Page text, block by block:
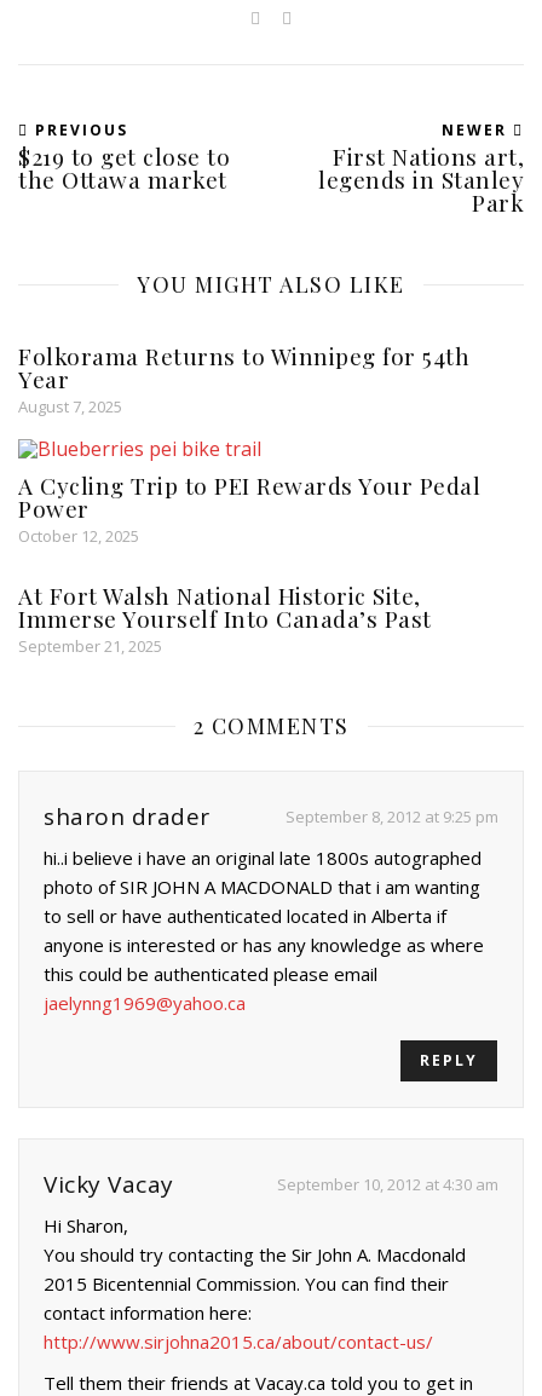
PREVIOUS
$219 to get close to
the Ottawa market
NEWER
First Nations art,
legends in Stanley
Park
YOU MIGHT ALSO LIKE
Folkorama Returns to Winnipeg for 54th
Year
August 7, 2025
A Cycling Trip to PEI Rewards Your Pedal
Power
October 12, 2025
At Fort Walsh National Historic Site,
Immerse Yourself Into Canada’s Past
September 21, 2025
2 COMMENTS
sharon drader September 8, 2012 at 9:25 pm
hi..i believe i have an original late 1800s autographed
photo of SIR JOHN A MACDONALD that i am wanting
to sell or have authenticated located in Alberta if
anyone is interested or has any knowledge as where
this could be authenticated please email
jaelynng1969@yahoo.ca
REPLY
Vicky Vacay September 10, 2012 at 4:30 am
Hi Sharon,
You should try contacting the Sir John A. Macdonald
2015 Bicentennial Commission. You can find their
contact information here:
http://www.sirjohna2015.ca/about/contact-us/
Tell them their friends at Vacay.ca told you to get in